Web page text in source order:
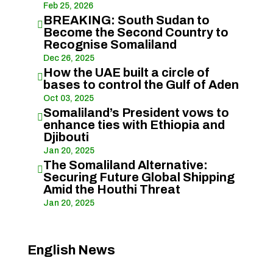
Feb 25, 2026
 BREAKING: South Sudan to
Become the Second Country to
Recognise Somaliland
Dec 26, 2025
 How the UAE built a circle of
bases to control the Gulf of Aden
Oct 03, 2025
Somaliland’s President vows to
enhance ties with Ethiopia and
Djibouti
Jan 20, 2025
The Somaliland Alternative:
Securing Future Global Shipping
Amid the Houthi Threat
Jan 20, 2025
English News